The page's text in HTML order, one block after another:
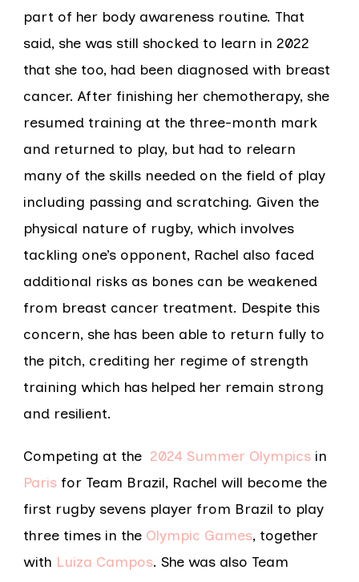
part of her body awareness routine. That
said, she was still shocked to learn in 2022
that she too, had been diagnosed with breast
cancer. After finishing her chemotherapy, she
resumed training at the three-month mark
and returned to play, but had to relearn
many of the skills needed on the field of play
including passing and scratching. Given the
physical nature of rugby, which involves
tackling one’s opponent, Rachel also faced
additional risks as bones can be weakened
from breast cancer treatment. Despite this
concern, she has been able to return fully to
the pitch, crediting her regime of strength
training which has helped her remain strong
and resilient.
Competing at the 2024 Summer Olympics in
Paris for Team Brazil, Rachel will become the
first rugby sevens player from Brazil to play
three times in the Olympic Games, together
with Luiza Campos. She was also Team